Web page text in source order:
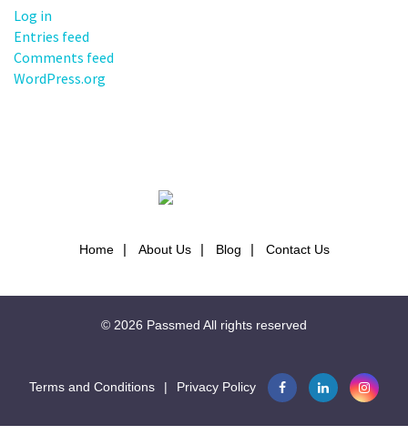
Log in
Entries feed
Comments feed
WordPress.org
Home About Us Blog Contact Us
© 2026 Passmed All rights reserved
Terms and Conditions | Privacy Policy